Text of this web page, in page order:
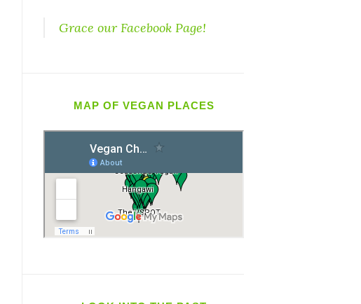
Grace our Facebook Page!
MAP OF VEGAN PLACES